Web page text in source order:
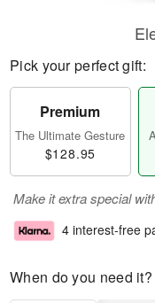
Pick your perfect gift:
Premium
The Ultimate Gesture
$128.95
Make it extra special
4 interest-free
When do you need it?